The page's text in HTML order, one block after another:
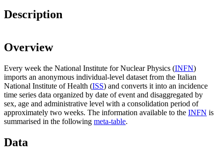
Description
Overview
Every week the National Institute for Nuclear Physics (INFN)
imports an anonymous individual-level dataset from the Italian
National Institute of Health (ISS) and converts it into an incidence
time series data organized by date of event and disaggregated by
sex, age and administrative level with a consolidation period of
approximately two weeks. The information available to the INFN is
summarised in the following meta-table.
Data